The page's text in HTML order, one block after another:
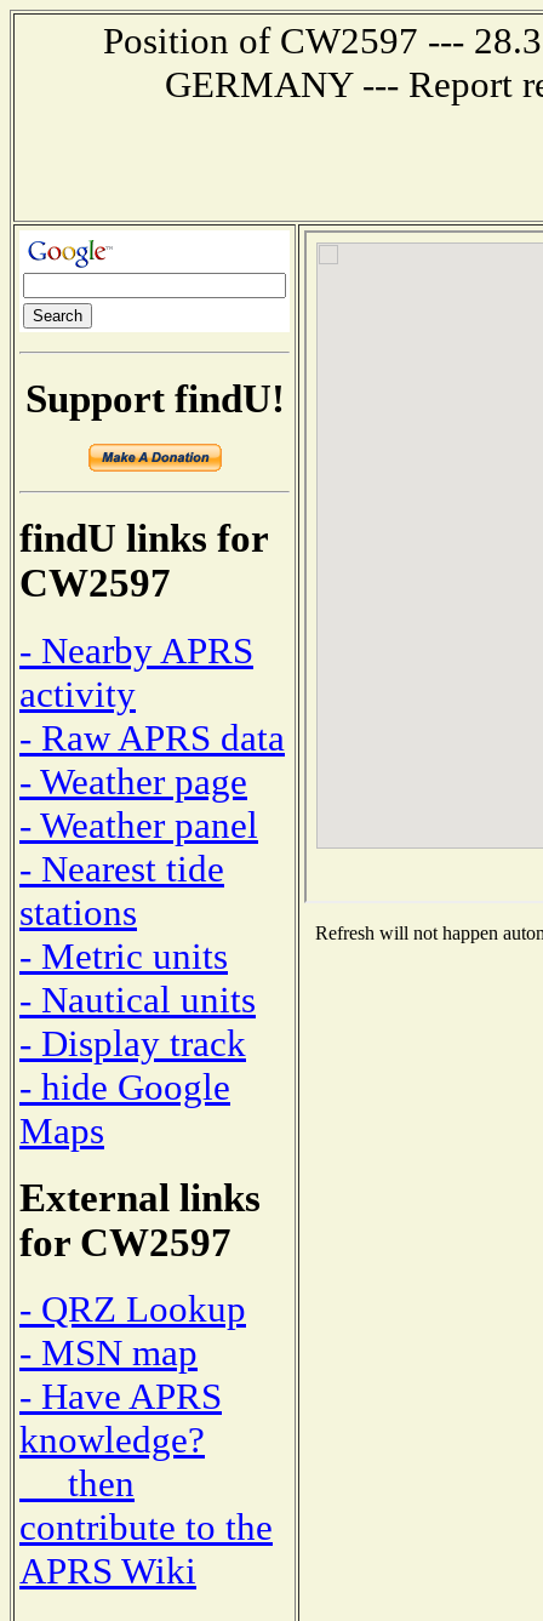
Position of CW2597 ---
GERMANY --- Report
Support findU!
findU links for
CW2597
- Nearby APRS
activity
- Raw APRS data
- Weather page
- Weather panel
- Nearest tide
stations
- Metric units
- Nautical units
- Display track
- hide Google
Maps
External links
for CW2597
- QRZ Lookup
- MSN map
- Have APRS
knowledge?
then
contribute to the
APRS Wiki
Refresh will not happen